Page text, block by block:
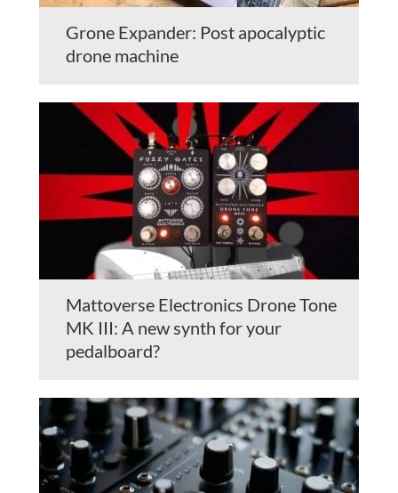
Grone Expander: Post apocalyptic
drone machine
Mattoverse Electronics Drone Tone
MK III: A new synth for your
pedalboard?